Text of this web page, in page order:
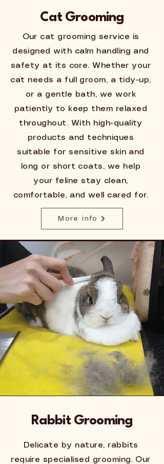
Cat Grooming
Our cat grooming service is
designed with calm handling and
safety at its core. Whether your
cat needs a full groom, a tidy-up,
or a gentle bath, we work
patiently to keep them relaxed
throughout. With high-quality
products and techniques
suitable for sensitive skin and
long or short coats, we help
your feline stay clean,
comfortable, and well cared for.
More info
Rabbit Grooming
Delicate by nature, rabbits
require specialised grooming. Our